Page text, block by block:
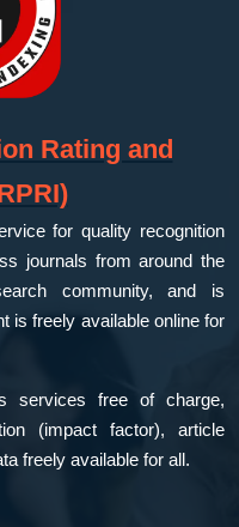
Rating and
for quality recognition
journals from around the
community, and is
is freely available online for
services free of charge,
(impact factor), article
freely available for all.